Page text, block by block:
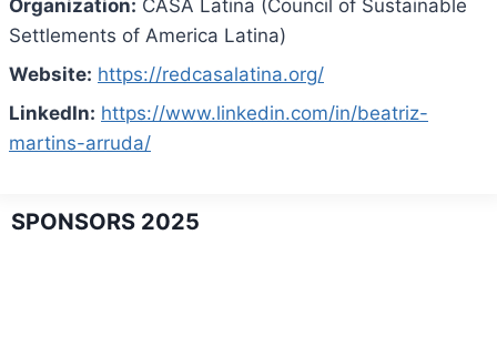
Organization: CASA Latina (Council of Sustainable
Settlements of America Latina)
Website: https://redcasalatina.org/
LinkedIn: https://www.linkedin.com/in/beatriz-
martins-arruda/
SPONSORS 2025